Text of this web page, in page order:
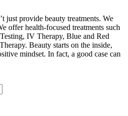
just provide beauty treatments. We
offer health-focused treatments such
IV Therapy, Blue and Red
Beauty starts on the inside,
mindset. In fact, a good case can